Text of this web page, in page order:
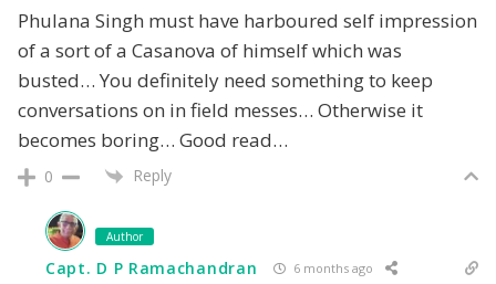
Phulana Singh must have harboured self impression
of a sort of a Casanova of himself which was
busted… You definitely need something to keep
conversations on in field messes… Otherwise it
becomes boring… Good read…
0 Reply
Author
Capt. D P Ramachandran 6 months ago